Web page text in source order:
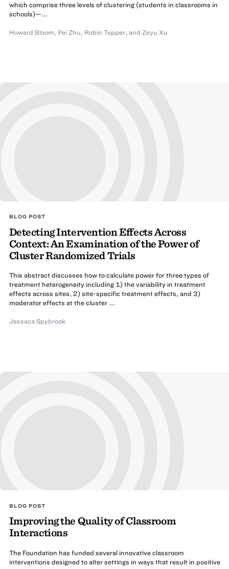
which comprise three levels of clustering (students in classrooms in
schools)—...
Howard Bloom, Pei Zhu, Robin Tepper, and Zeyu Xu
BLOG POST
Detecting Intervention Effects Across
Context: An Examination of the Power of
Cluster Randomized Trials
This abstract discusses how to calculate power for three types of
treatment heterogeneity including 1) the variability in treatment
effects across sites, 2) site-specific treatment effects, and 3)
moderator effects at the cluster ...
Jessaca Spybrook
BLOG POST
Improving the Quality of Classroom
Interactions
The Foundation has funded several innovative classroom
interventions designed to alter settings in ways that result in positive